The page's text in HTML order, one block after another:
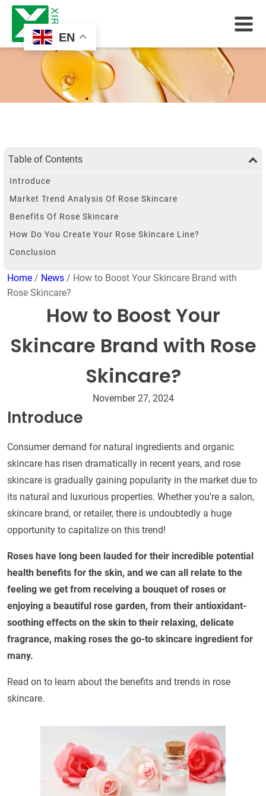
EN
Table of Contents
Introduce
Market Trend Analysis Of Rose Skincare
Benefits Of Rose Skincare
How Do You Create Your Rose Skincare Line?
Conclusion
Home / News / How to Boost Your Skincare Brand with
Rose Skincare?
How to Boost Your
Skincare Brand with Rose
Skincare?
November 27, 2024
Introduce
Consumer demand for natural ingredients and organic
skincare has risen dramatically in recent years, and rose
skincare is gradually gaining popularity in the market due to
its natural and luxurious properties. Whether you're a salon,
skincare brand, or retailer, there is undoubtedly a huge
opportunity to capitalize on this trend!
Roses have long been lauded for their incredible potential
health benefits for the skin, and we can all relate to the
feeling we get from receiving a bouquet of roses or
enjoying a beautiful rose garden, from their antioxidant-
soothing effects on the skin to their relaxing, delicate
fragrance, making roses the go-to skincare ingredient for
many.
Read on to learn about the benefits and trends in rose
skincare.